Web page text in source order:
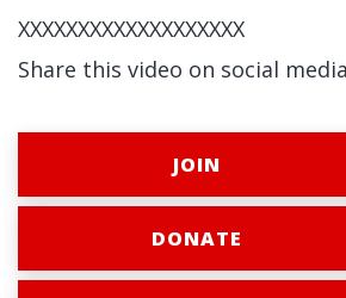
XXXXXXXXXXXXXXXXXXX
Share this video on social
JOIN
DONATE